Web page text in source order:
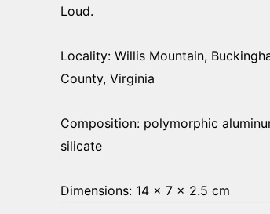
Loud.
Locality: Willis Mountain,
County, Virginia
Composition: polymorphic
silicate
Dimensions: 14 × 7 × 2.5 cm